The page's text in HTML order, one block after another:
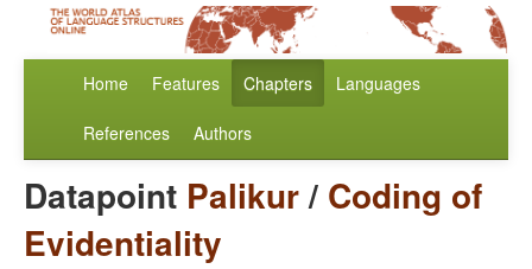
Home Features Chapters Languages
References Authors
Datapoint Palikur/ Coding of
Evidentiality